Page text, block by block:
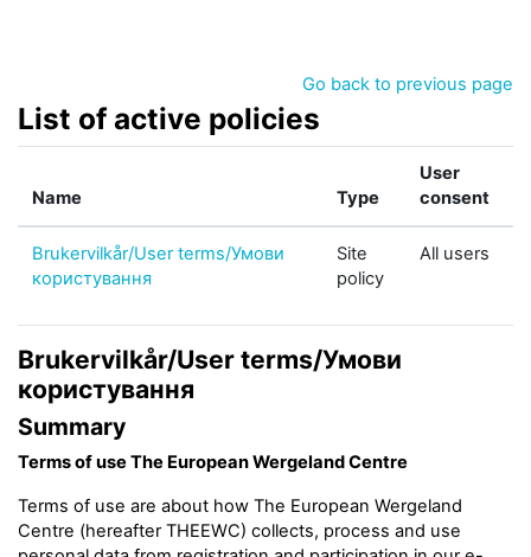
Go back to previous page
List of active policies
Name Type
User
consent
Brukervilkår/User terms/Умови
користування
Site
policy
All users
Brukervilkår/User terms/Умови
користування
Summary
Terms of use The European Wergeland Centre
Terms of use are about how The European Wergeland
Centre (hereafter THEEWC) collects, process and use